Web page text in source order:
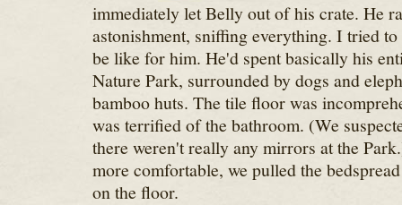
immediately let Belly out of his crate. He
astonishment, sniffing everything. I tried
be like for him. He'd spent basically his
Nature Park, surrounded by dogs and
bamboo huts. The tile floor was
was terrified of the bathroom. (We
there weren't really any mirrors at the
more comfortable, we pulled the
on the floor.